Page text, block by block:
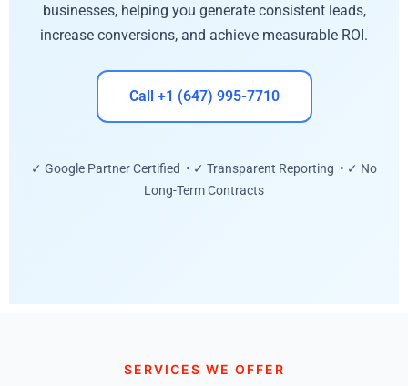
businesses, helping you generate consistent leads,
increase conversions, and achieve measurable ROI.
Call +1 (647) 995-7710
✓ Google Partner Certified • ✓ Transparent Reporting • ✓ No
Long-Term Contracts
SERVICES WE OFFER